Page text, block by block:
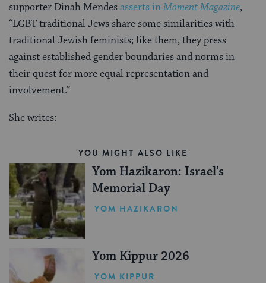
supporter Dinah Mendesasserts inMoment Magazine,
“LGBT traditional Jews share some similarities with
traditional Jewish feminists; like them, they press
against established gender boundaries and norms in
their quest for more equal representation and
involvement.”
She writes:
YOU MIGHT ALSO LIKE
Yom Hazikaron: Israel’s
Memorial Day
YOM HAZIKARON
Yom Kippur 2026
YOM KIPPUR